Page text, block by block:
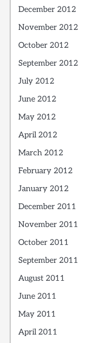
December 2012
November 2012
October 2012
September 2012
July 2012
June 2012
May 2012
April 2012
March 2012
February 2012
January 2012
December 2011
November 2011
October 2011
September 2011
August 2011
June 2011
May 2011
April 2011